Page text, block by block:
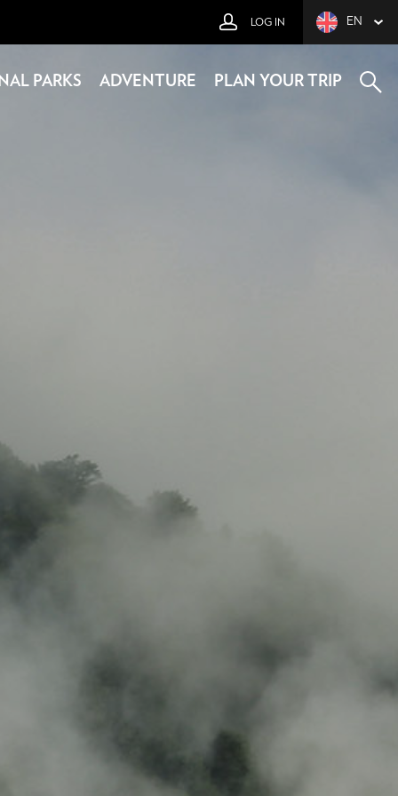
LOG IN EN
PARKS ADVENTURE PLAN YOUR TRIP